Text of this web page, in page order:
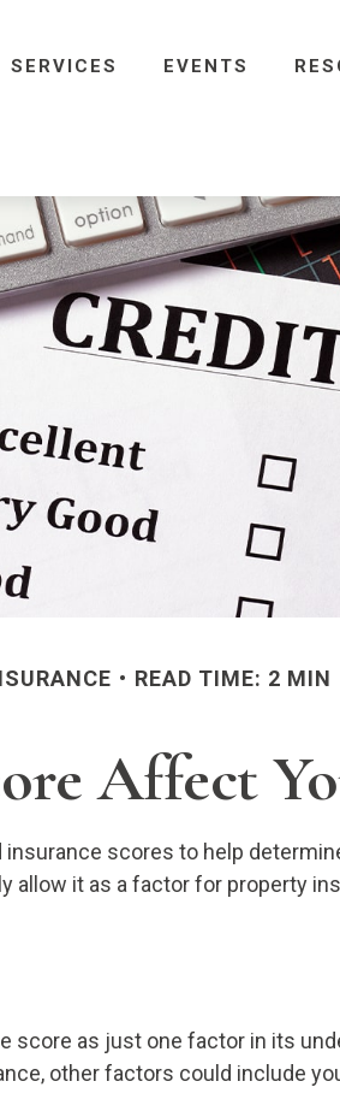
SERVICES EVENTS
READ TIME: 2 MIN
Affect
scores to help
allow it as a factor for property
score as just one factor in its
other factors could include